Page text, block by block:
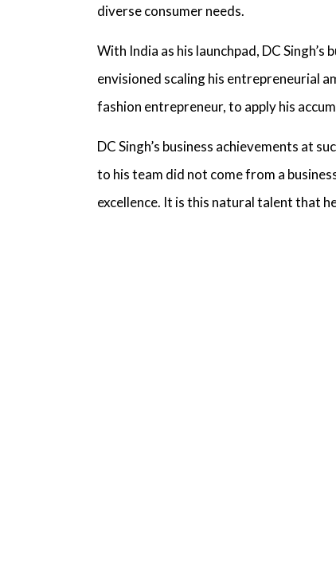
diverse consumer needs.
With India as his launchpad, DC Singh’s
envisioned scaling his entrepreneurial
fashion entrepreneur,to apply his
DC Singh’s business achievements at
to his team did not come from a
excellence. It is this natural talent that